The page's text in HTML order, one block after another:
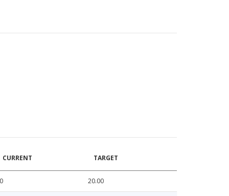
CURRENT TARGET
20.00